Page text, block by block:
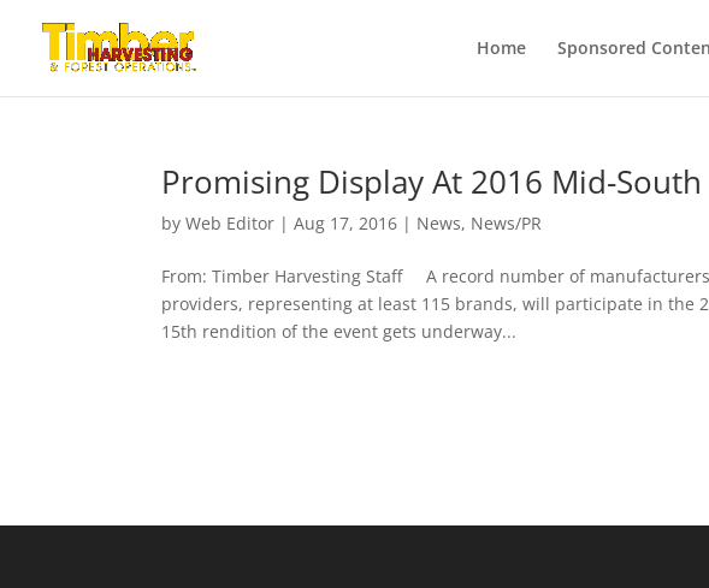
Home Sponsored
Promising Display At 2016 Mid-
byWeb Editor |Aug 17, 2016 | News, News/PR
From: Timber Harvesting Staff A record number of
providers, representing at least 115 brands, will participate in the
15th rendition of the event gets underway...